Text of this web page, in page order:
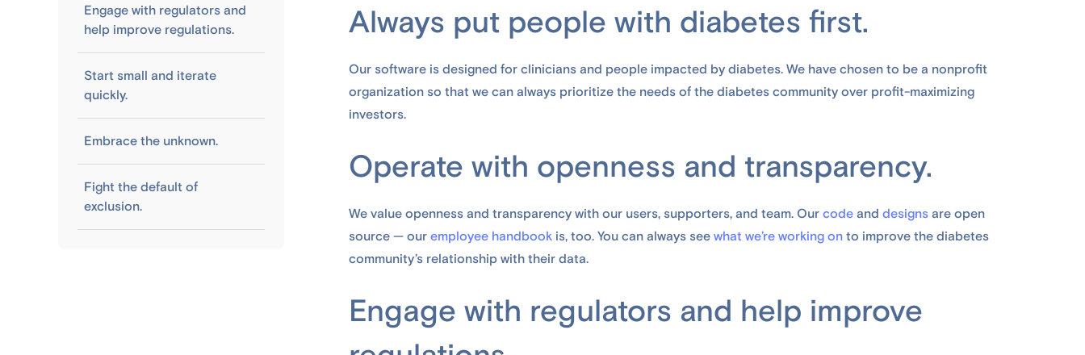
Engage with regulators and
help improve regulations.
Start small and iterate
quickly.
Embrace the unknown.
Fight the default of
exclusion.
Always put people with diabetes first.
Our software is designed for clinicians and people impacted by diabetes. We have chosen to be a nonprofit
organization so that we can always prioritize the needs of the diabetes community over profit-maximizing
investors.
Operate with openness and transparency.
We value openness and transparency with our users, supporters, and team. Our code and designs are open
source — our employee handbook is, too. You can always see what we’re working on to improve the diabetes
community’s relationship with their data.
Engage with regulators and help improve